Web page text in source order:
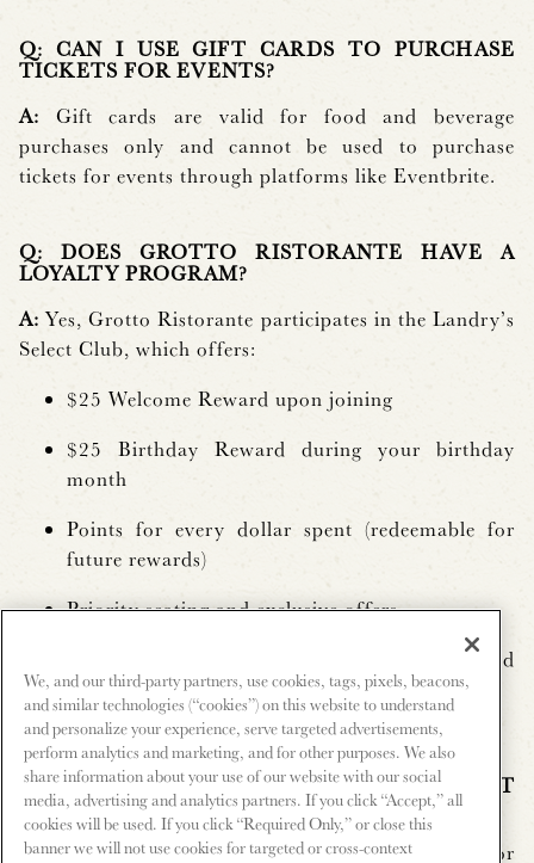
Q: CAN I USE GIFT CARDS TO PURCHASE
TICKETS FOR EVENTS?
A: Gift cards are valid for food and beverage
purchases only and cannot be used to purchase
tickets for events through platforms like Eventbrite.
Q: DOES GROTTO RISTORANTE HAVE A
LOYALTY PROGRAM?
A:Yes, Grotto Ristorante participates in the Landry’s
Select Club, which offers:
$25 Welcome Reward upon joining
$25 Birthday Reward during your birthday
month
Points for every dollar spent (redeemable for
future rewards)
Priority seating and exclusive offers
Online account access to track rewards and
activity
Q: HOW DO I SIGN UP FOR LANDRY’S SELECT
CLUB?
A:You can sign up online atLandry’s Select Club or
We, and our third-party partners, use cookies, tags, pixels, beacons,
and similar technologies (“cookies”) on this website to understand
and personalize your experience, serve targeted advertisements,
perform analytics and marketing, and for other purposes. We also
share information about your use of our website with our social
media, advertising and analytics partners. If you click “Accept,” all
cookies will be used. If you click “Required Only,” or close this
banner we will not use cookies for targeted or cross-context